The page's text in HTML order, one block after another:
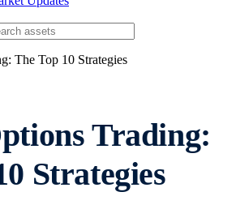
Trading:
Strategies